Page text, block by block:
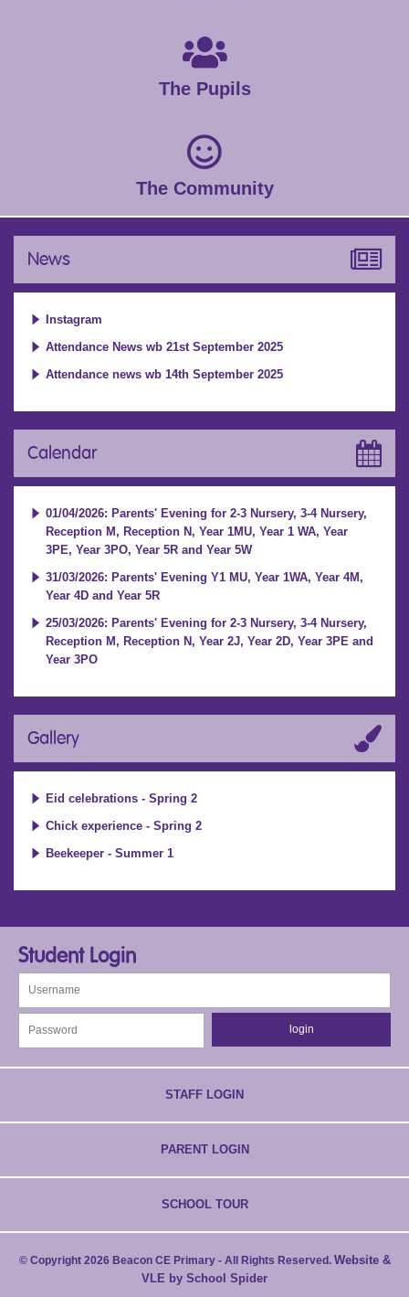
The Pupils
The Community
News
Instagram
Attendance News wb 21st September 2025
Attendance news wb 14th September 2025
Calendar
01/04/2026: Parents' Evening for 2-3 Nursery, 3-4 Nursery,
Reception M, Reception N, Year 1MU, Year 1 WA, Year
3PE, Year 3PO, Year 5R and Year 5W
31/03/2026: Parents' Evening Y1 MU, Year 1WA, Year 4M,
Year 4D and Year 5R
25/03/2026: Parents' Evening for 2-3 Nursery, 3-4 Nursery,
Reception M, Reception N, Year 2J, Year 2D, Year 3PE and
Year 3PO
Gallery
Eid celebrations - Spring 2
Chick experience - Spring 2
Beekeeper - Summer 1
Student Login
STAFF LOGIN
PARENT LOGIN
SCHOOL TOUR
© Copyright 2026 Beacon CE Primary - All Rights Reserved. Website &
VLE by School Spider